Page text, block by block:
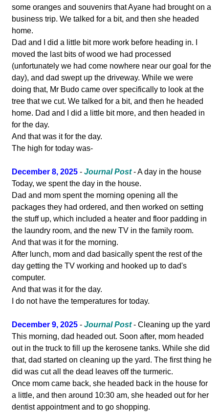
some oranges and souvenirs that Ayane had brought on a
business trip. We talked for a bit, and then she headed
home.
Dad and I did a little bit more work before heading in. I
moved the last bits of wood we had processed
(unfortunately we had come nowhere near our goal for the
day), and dad swept up the driveway. While we were
doing that, Mr Budo came over specifically to look at the
tree that we cut. We talked for a bit, and then he headed
home. Dad and I did a little bit more, and then headed in
for the day.
And that was it for the day.
The high for today was-
December 8, 2025 - Journal Post- A day in the house
Today, we spent the day in the house.
Dad and mom spent the morning opening all the
packages they had ordered, and then worked on setting
the stuff up, which included a heater and floor padding in
the laundry room, and the new TV in the family room.
And that was it for the morning.
After lunch, mom and dad basically spent the rest of the
day getting the TV working and hooked up to dad's
computer.
And that was it for the day.
I do not have the temperatures for today.
December 9, 2025 - Journal Post- Cleaning up the yard
This morning, dad headed out. Soon after, mom headed
out in the truck to fill up the kerosene tanks. While she did
that, dad started on cleaning up the yard. The first thing he
did was cut all the dead leaves off the turmeric.
Once mom came back, she headed back in the house for
a little, and then around 10:30 am, she headed out for her
dentist appointment and to go shopping.